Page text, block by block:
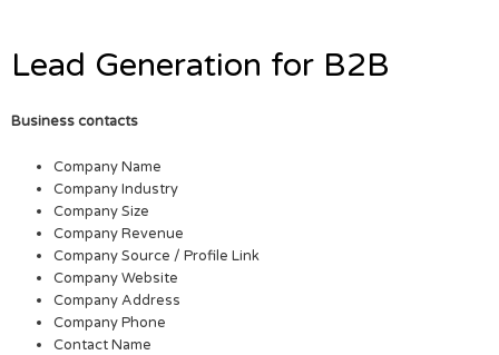
Lead Generation for B2B
Business contacts
Company Name
Company Industry
Company Size
Company Revenue
Company Source / Profile Link
Company Website
Company Address
Company Phone
Contact Name